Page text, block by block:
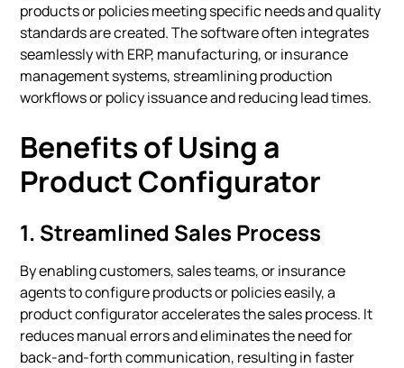
products or policies meeting specific needs and quality
standards are created. The software often integrates
seamlessly with ERP, manufacturing, or insurance
management systems, streamlining production
workflows or policy issuance and reducing lead times.
Benefits of Using a
Product Configurator
1. Streamlined Sales Process
By enabling customers, sales teams, or insurance
agents to configure products or policies easily, a
product configurator accelerates the sales process. It
reduces manual errors and eliminates the need for
back-and-forth communication, resulting in faster